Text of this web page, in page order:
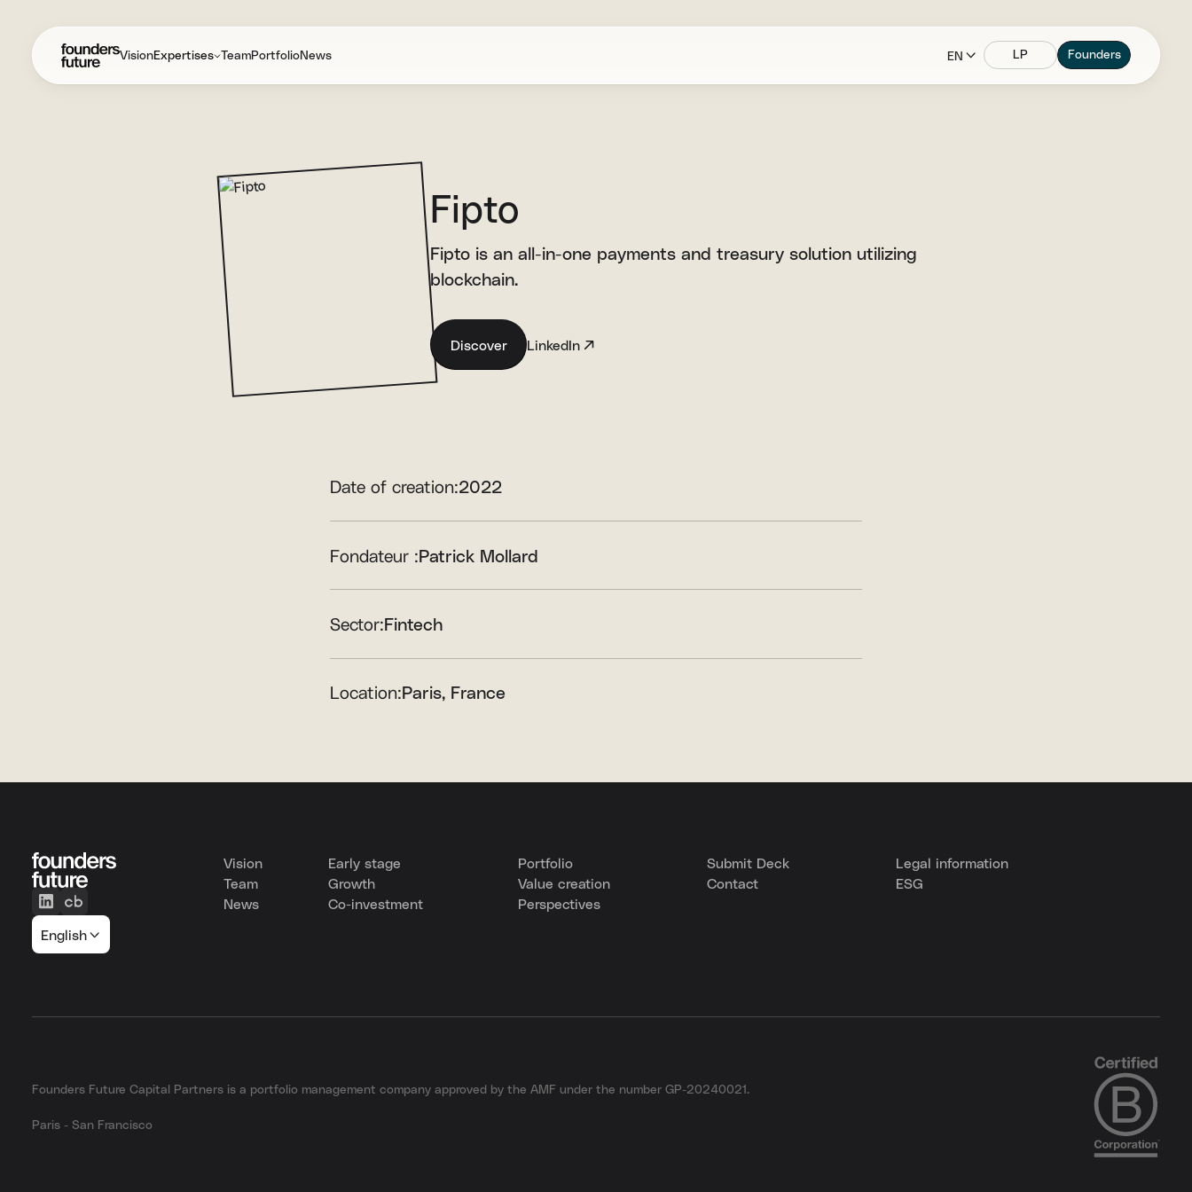
VisionExpertises TeamPortfolioNews EN LP Founders
Fipto
Fipto is an all-in-one payments and treasury solution utilizing
blockchain.
Discover LinkedIn
Date of creation:2022
Fondateur :Patrick Mollard
Sector:Fintech
Location:Paris, France
English
Vision
Team
News
Early stage
Growth
Co-investment
Portfolio
Value creation
Perspectives
Submit Deck
Contact
Legal information
ESG
Founders Future Capital Partners is a portfolio management company approved by the AMF under the number GP-20240021.
Paris - San Francisco